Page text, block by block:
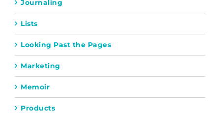
Journaling
Lists
Looking Past the Pages
Marketing
Memoir
Products